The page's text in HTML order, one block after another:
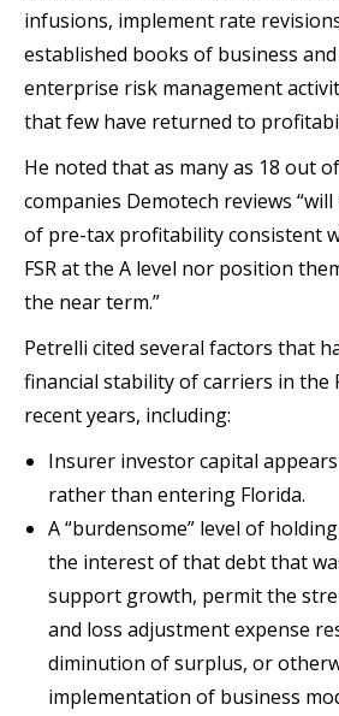
infusions, implement rate
established books of business
enterprise risk management
that few have returned to
He noted that as many as 18 out
companies Demotech reviews
of pre-tax profitability consistent
FSR at the A level nor position
the near term.”
Petrelli cited several factors that
financial stability of carriers in the
recent years, including:
Insurer investor capital
rather than entering Florida.
A “burdensome” level of
the interest of that debt that
support growth, permit the
and loss adjustment expense
diminution of surplus, or
implementation of business